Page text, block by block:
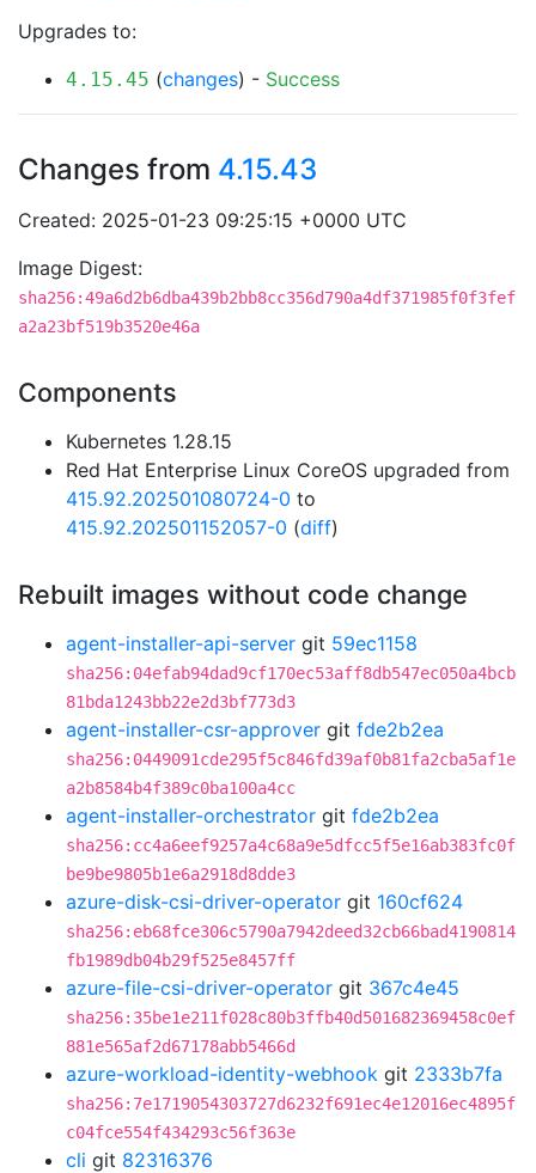
Upgrades to:
4.15.45 (changes) - Success
Changes from 4.15.43
Created: 2025-01-23 09:25:15 +0000 UTC
Image Digest:
sha256:49a6d2b6dba439b2bb8cc356d790a4df371985f0f3fef
a2a23bf519b3520e46a
Components
Kubernetes 1.28.15
Red Hat Enterprise Linux CoreOS upgraded from
415.92.202501080724-0 to
415.92.202501152057-0 (diff)
Rebuilt images without code change
agent-installer-api-server git 59ec1158
sha256:04efab94dad9cf170ec53aff8db547ec050a4bcb
81bda1243bb22e2d3bf773d3
agent-installer-csr-approver git fde2b2ea
sha256:0449091cde295f5c846fd39af0b81fa2cba5af1e
a2b8584b4f389c0ba100a4cc
agent-installer-orchestrator git fde2b2ea
sha256:cc4a6eef9257a4c68a9e5dfcc5f5e16ab383fc0f
be9be9805b1e6a2918d8dde3
azure-disk-csi-driver-operator git 160cf624
sha256:eb68fce306c5790a7942deed32cb66bad4190814
fb1989db04b29f525e8457ff
azure-file-csi-driver-operator git 367c4e45
sha256:35be1e211f028c80b3ffb40d501682369458c0ef
881e565af2d67178abb5466d
azure-workload-identity-webhook git 2333b7fa
sha256:7e1719054303727d6232f691ec4e12016ec4895f
c04fce554f434293c56f363e
cli git 82316376